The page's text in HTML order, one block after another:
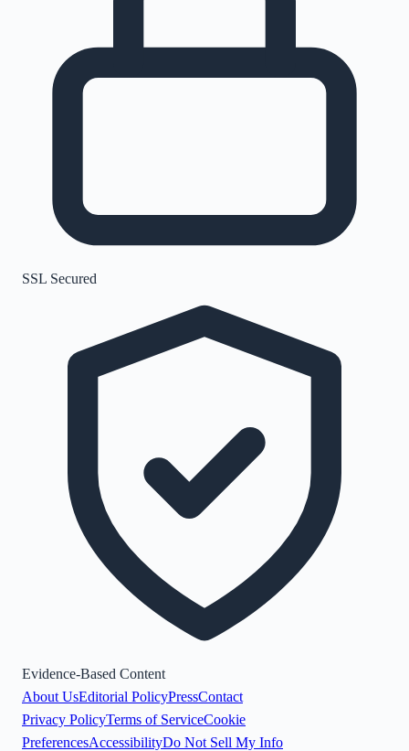
SSL Secured
Evidence-Based Content
About UsEditorial PolicyPressContact
Privacy PolicyTerms of ServiceCookie
PreferencesAccessibilityDo Not Sell My Info